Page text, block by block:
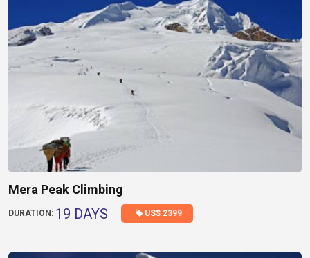
Mera Peak Climbing
DURATION: 19 DAYS US$ 2399